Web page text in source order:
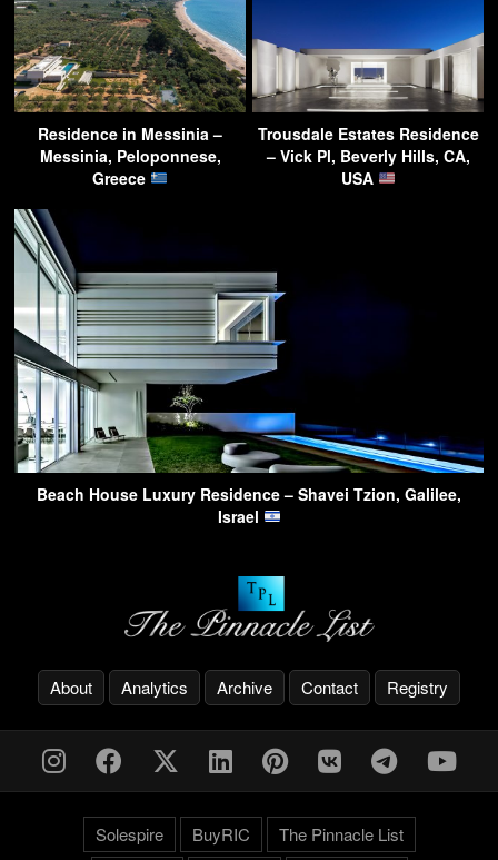
Residence in Messinia –
Messinia, Peloponnese,
Greece
Trousdale Estates Residence
– Vick Pl, Beverly Hills, CA,
USA
Beach House Luxury Residence – Shavei Tzion, Galilee,
Israel
About Analytics Archive Contact Registry
Solespire BuyRIC The Pinnacle List